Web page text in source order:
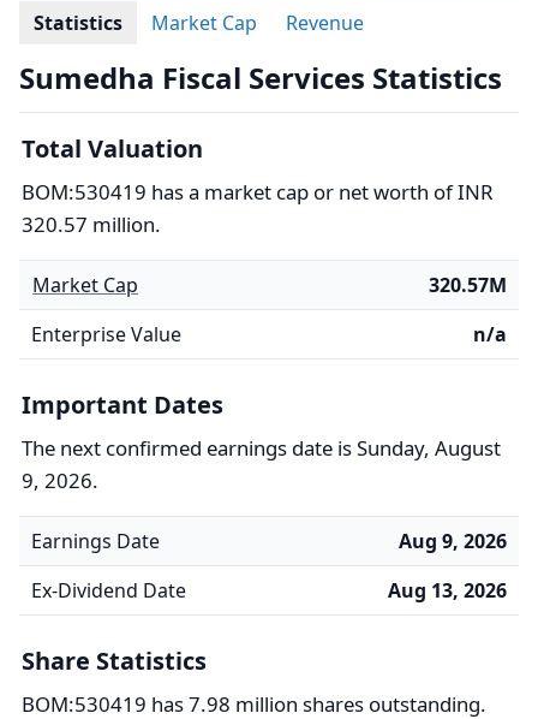
Statistics Market Cap Revenue
Sumedha Fiscal Services Statistics
Total Valuation
BOM:530419 has a market cap or net worth of INR
320.57 million.
Market Cap
320.57M
Enterprise Value
n/a
Important Dates
The next confirmed earnings date is Sunday, August
9, 2026.
Earnings Date
Aug 9, 2026
Ex-Dividend Date
Aug 13, 2026
Share Statistics
BOM:530419 has 7.98 million shares outstanding.